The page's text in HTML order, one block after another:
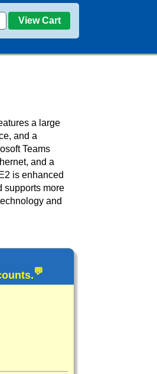
View Cart
a large
and a
Teams
and a
is enhanced
supports more
and
💬